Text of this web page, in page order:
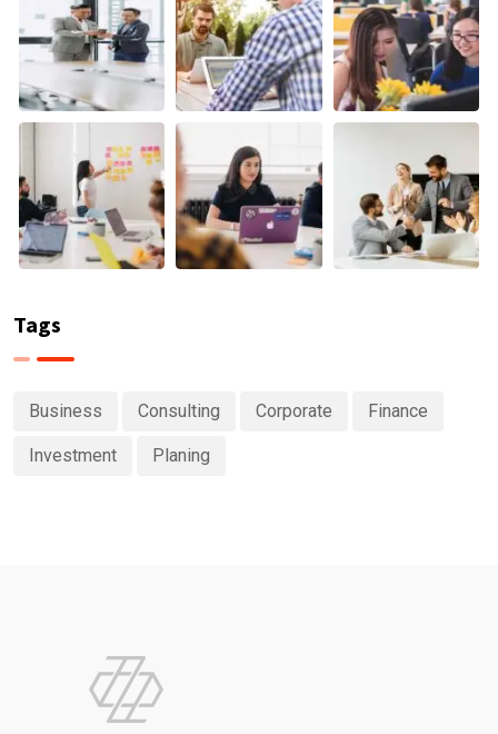
Tags
Business Consulting Corporate Finance
Investment Planing